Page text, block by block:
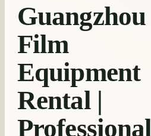
Guangzhou
Film
Equipment
Rental |
Professional